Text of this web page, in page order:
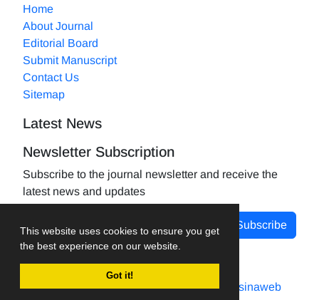
This website uses cookies to ensure you get
the best experience on our website.
Got it!
Home
About Journal
Editorial Board
Submit Manuscript
Contact Us
Sitemap
Latest News
Newsletter Subscription
Subscribe to the journal newsletter and receive the
latest news and updates
Subscribe
Journal management system.designed by sinaweb